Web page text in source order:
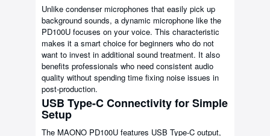
Unlike condenser microphones that easily pick up
background sounds, a dynamic microphone like the
PD100U focuses on your voice. This characteristic
makes it a smart choice for beginners who do not
want to invest in additional sound treatment. It also
benefits professionals who need consistent audio
quality without spending time fixing noise issues in
post-production.
USB Type-C Connectivity for Simple
Setup
The MAONO PD100U features USB Type-C output,